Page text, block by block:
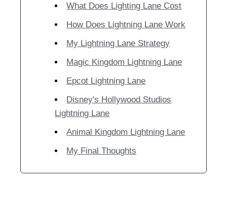
What Does Lighting Lane Cost
How Does Lightning Lane Work
My Lightning Lane Strategy
Magic Kingdom Lightning Lane
Epcot Lightning Lane
Disney's Hollywood Studios
Lightning Lane
Animal Kingdom Lightning Lane
My Final Thoughts